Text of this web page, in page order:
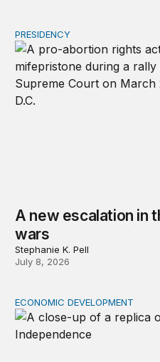
A new escalation in the
PRESIDENCY
A new escalation in
wars
Stephanie K. Pell
July 8, 2026
The racial wealth gap
ECONOMIC DEVELOPMENT